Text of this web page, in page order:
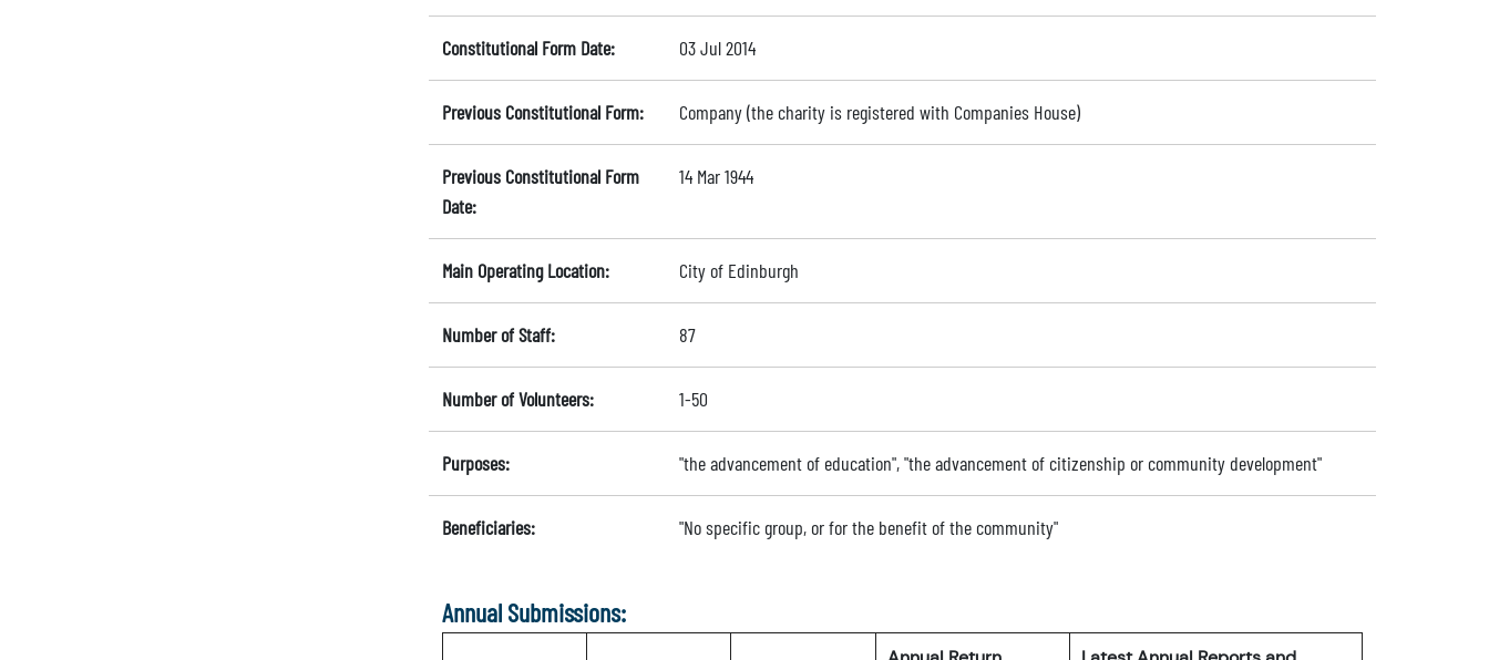
Constitutional Form Date: 03 Jul 2014
Previous Constitutional Form: Company (the charity is registered with Companies House)
Previous Constitutional Form
Date:
14 Mar 1944
Main Operating Location: City of Edinburgh
Number of Staff: 87
Number of Volunteers: 1-50
Purposes: "the advancement of education", "the advancement of citizenship or community development"
Beneficiaries: "No specific group, or for the benefit of the community"
Annual Submissions: